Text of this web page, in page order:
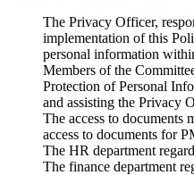
The Privacy Officer,
implementation of this
personal information
Members of the
Protection of Personal
and assisting the Privacy
The access to documents
access to documents for
The HR department
The finance department